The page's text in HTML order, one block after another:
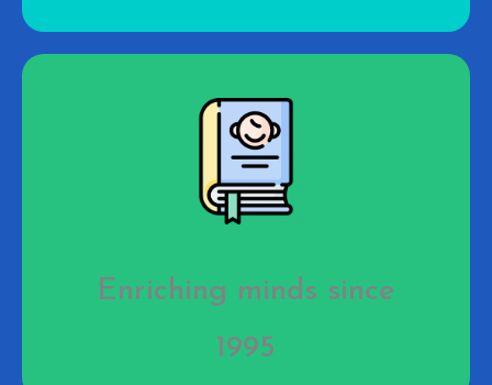
Enriching minds since
1995